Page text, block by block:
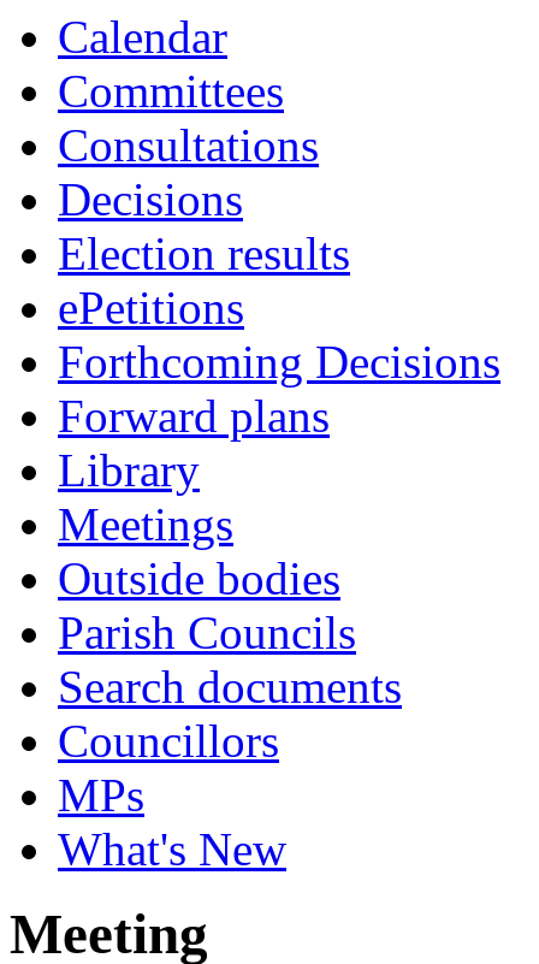
Calendar
Committees
Consultations
Decisions
Election results
ePetitions
Forthcoming Decisions
Forward plans
Library
Meetings
Outside bodies
Parish Councils
Search documents
Councillors
MPs
What's New
Meeting